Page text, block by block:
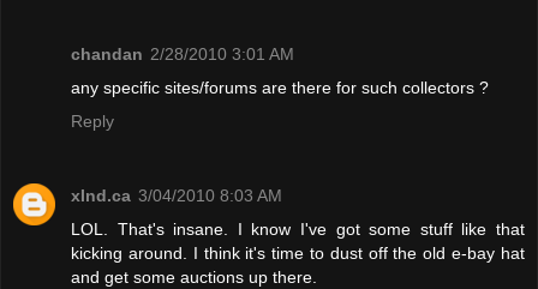
chandan 2/28/2010 3:01 AM
any specific sites/forums are there for such collectors ?
Reply
xInd.ca 3/04/2010 8:03 AM
LOL. That's insane. I know I've got some stuff like that
kicking around. I think it's time to dust off the old e-bay hat
and get some auctions up there.